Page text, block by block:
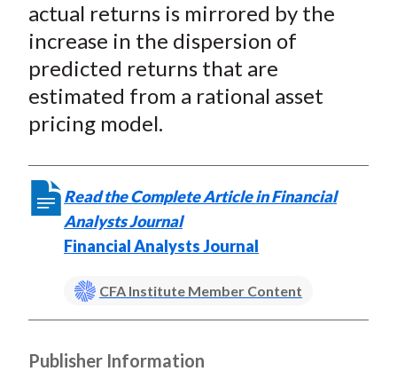
actual returns is mirrored by the
increase in the dispersion of
predicted returns that are
estimated from a rational asset
pricing model.
Read the Complete Article in Financial
Analysts Journal
Financial Analysts Journal
CFA Institute Member Content
Publisher Information